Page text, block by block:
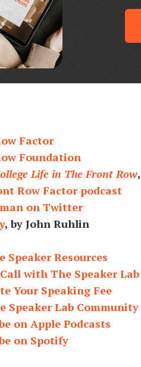
Factor
Foundation
Life in The Front Row
Row Factor podcast
on Twitter
, by John Ruhlin
Speaker Resources
with The Speaker Lab
Your Speaking Fee
Speaker Lab
on Apple Podcasts
on Spotify